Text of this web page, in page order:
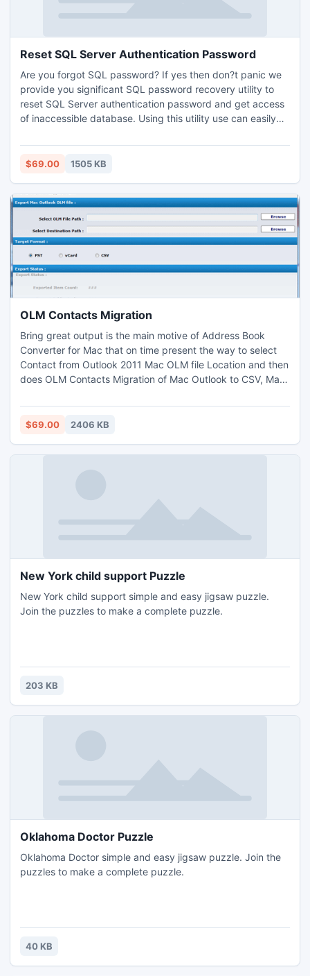
Reset SQL Server Authentication Password
Are you forgot SQL password? If yes then don?t panic we
provide you significant SQL password recovery utility to
reset SQL Server authentication password and get access
of inaccessible database. Using this utility use can easily
database.
$69.00 1505 KB
OLM Contacts Migration
Bring great output is the main motive of Address Book
Converter for Mac that on time present the way to select
Contact from Outlook 2011 Mac OLM file Location and then
does OLM Contacts Migration of Mac Outlook to CSV, Mac
software. Demo Copy assist in Read Mac files on PC Free
of Cost on variety of file formats. Buy full license on $69 for
$69.00 2406 KB
New York child support Puzzle
New York child support simple and easy jigsaw puzzle.
Join the puzzles to make a complete puzzle.
203 KB
Oklahoma Doctor Puzzle
Oklahoma Doctor simple and easy jigsaw puzzle. Join the
puzzles to make a complete puzzle.
40 KB